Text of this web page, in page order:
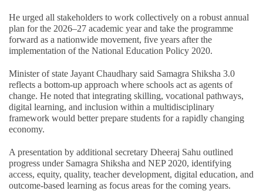
He urged all stakeholders to work collectively on a robust annual
plan for the 2026–27 academic year and take the programme
forward as a nationwide movement, five years after the
implementation of the National Education Policy 2020.
Minister of state Jayant Chaudhary said Samagra Shiksha 3.0
reflects a bottom-up approach where schools act as agents of
change. He noted that integrating skilling, vocational pathways,
digital learning, and inclusion within a multidisciplinary
framework would better prepare students for a rapidly changing
economy.
A presentation by additional secretary Dheeraj Sahu outlined
progress under Samagra Shiksha and NEP 2020, identifying
access, equity, quality, teacher development, digital education, and
outcome-based learning as focus areas for the coming years.